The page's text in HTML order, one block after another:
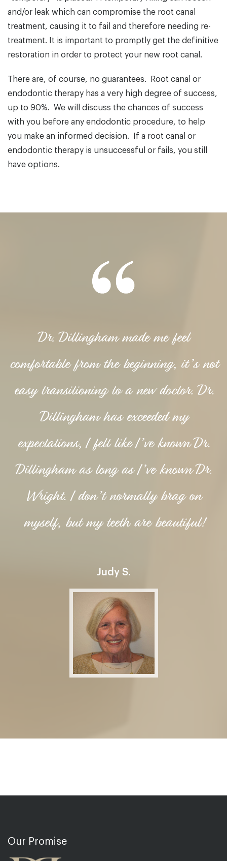
and/or leak which can compromise the root canal
treatment, causing it to fail and therefore needing re-
treatment. It is important to promptly get the definitive
restoration in order to protect your new root canal.
There are, of course, no guarantees. Root canal or
endodontic therapy has a very high degree of success,
up to 90%. We will discuss the chances of success
with you before any endodontic procedure, to help
you make an informed decision. If a root canal or
endodontic therapy is unsuccessful or fails, you still
have options.
Dr. Dillingham made me feel
comfortable from the beginning, it’s not
easy transitioning to a new doctor. Dr.
Dillingham has exceeded my
expectations, I felt like I’ve known Dr.
Dillingham as long as I’ve known Dr.
Wright. I don’t normally brag on
myself, but my teeth are beautiful!
Judy S.
Our Promise